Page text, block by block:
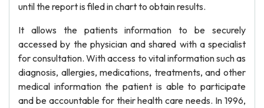
until the report is filed in chart to obtain results.
It allows the patients information to be securely
accessed by the physician and shared with a specialist
for consultation. With access to vital information such as
diagnosis, allergies, medications, treatments, and other
medical information the patient is able to participate
and be accountable for their health care needs. In 1996,